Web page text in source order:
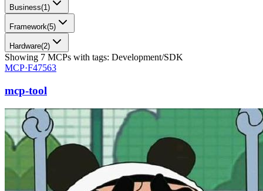
Business(1)
Framework(5)
Hardware(2)
Showing 7 MCPs with tags: Development/SDK
MCP·F47563
mcp-tool